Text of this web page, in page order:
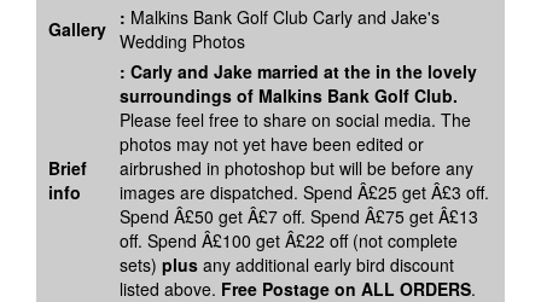
Gallery : Malkins Bank Golf Club Carly and Jake's
Wedding Photos
Brief
info
: Carly and Jake married at the in the lovely
surroundings of Malkins Bank Golf Club.
Please feel free to share on social media. The
photos may not yet have been edited or
airbrushed in photoshop but will be before any
images are dispatched. Spend Â£25 get Â£3 off.
Spend Â£50 get Â£7 off. Spend Â£75 get Â£13
off. Spend Â£100 get Â£22 off (not complete
sets) plus any additional early bird discount
listed above. Free Postage on ALL ORDERS.